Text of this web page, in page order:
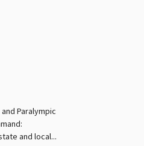
Paralympic
and local...